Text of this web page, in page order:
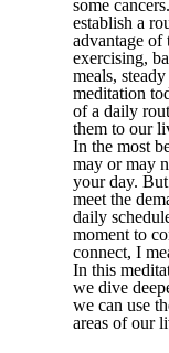
some
establish a
advantage of
exercising,
meals,
meditation
of a daily
them to our
In the most
may or may
your day.
meet the
daily
moment to
connect, I
In this
we dive
we can use
areas of our